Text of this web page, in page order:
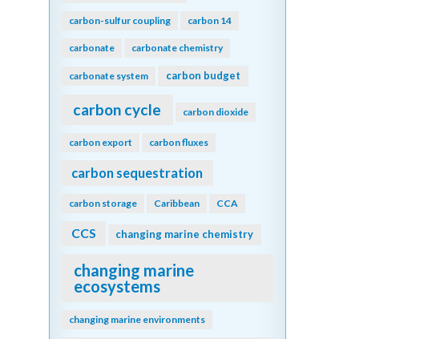
carbon-sulfur coupling carbon 14
carbonate carbonate chemistry
carbonate system carbon budget
carbon cycle carbon dioxide
carbon export carbon fluxes
carbon sequestration
carbon storage Caribbean CCA
CCS changing marine chemistry
changing marine
ecosystems
changing marine environments